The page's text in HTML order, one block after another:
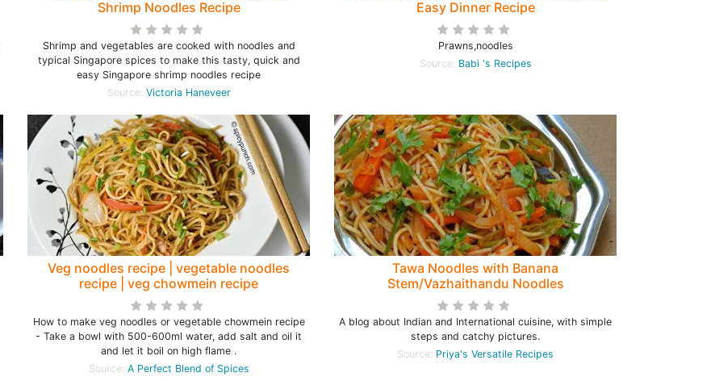
Shrimp Noodles Recipe
Shrimp and vegetables are cooked with noodles and
typical Singapore spices to make this tasty, quick and
easy Singapore shrimp noodles recipe
Source: Victoria Haneveer
Easy Dinner Recipe
Prawns,noodles
Source: Babi 's Recipes
Veg noodles recipe | vegetable noodles
recipe | veg chowmein recipe
How to make veg noodles or vegetable chowmein recipe
- Take a bowl with 500-600ml water, add salt and oil it
and let it boil on high flame .
Source: A Perfect Blend of Spices
Tawa Noodles with Banana
Stem/Vazhaithandu Noodles
A blog about Indian and International cuisine, with simple
steps and catchy pictures.
Source: Priya's Versatile Recipes